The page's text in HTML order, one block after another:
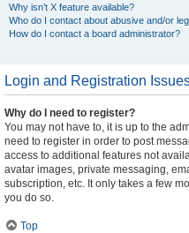
Why isn’t X feature available?
Who do I contact about abusive and/or
How do I contact a board administrator?
Login and Registration
Why do I need to register?
You may not have to, it is up to the
need to register in order to post
access to additional features not
avatar images, private messaging,
subscription, etc. It only takes a few
you do so.
Top